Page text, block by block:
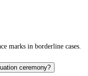
marks in borderline cases.
ceremony?